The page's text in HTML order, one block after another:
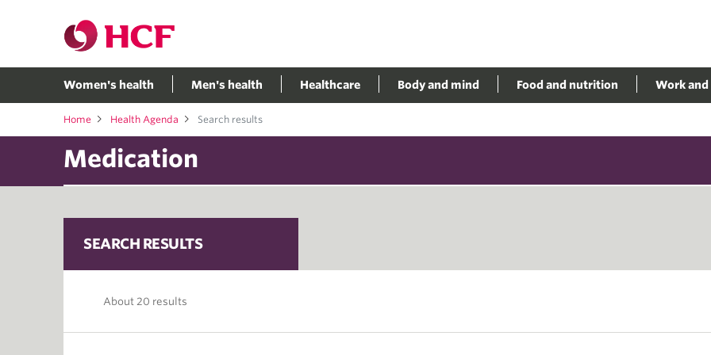
Women's health Men's health Healthcare Body and mind Food and nutrition Work
Home Health Agenda Search results
SEARCH RESULTS
About 20 results